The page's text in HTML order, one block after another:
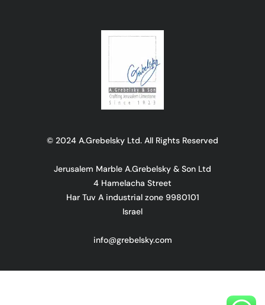
© 2024 A.Grebelsky Ltd. All Rights Reserved
Jerusalem Marble A.Grebelsky & Son Ltd
4 Hamelacha Street
Har Tuv A industrial zone 9980101
Israel
info@grebelsky.com